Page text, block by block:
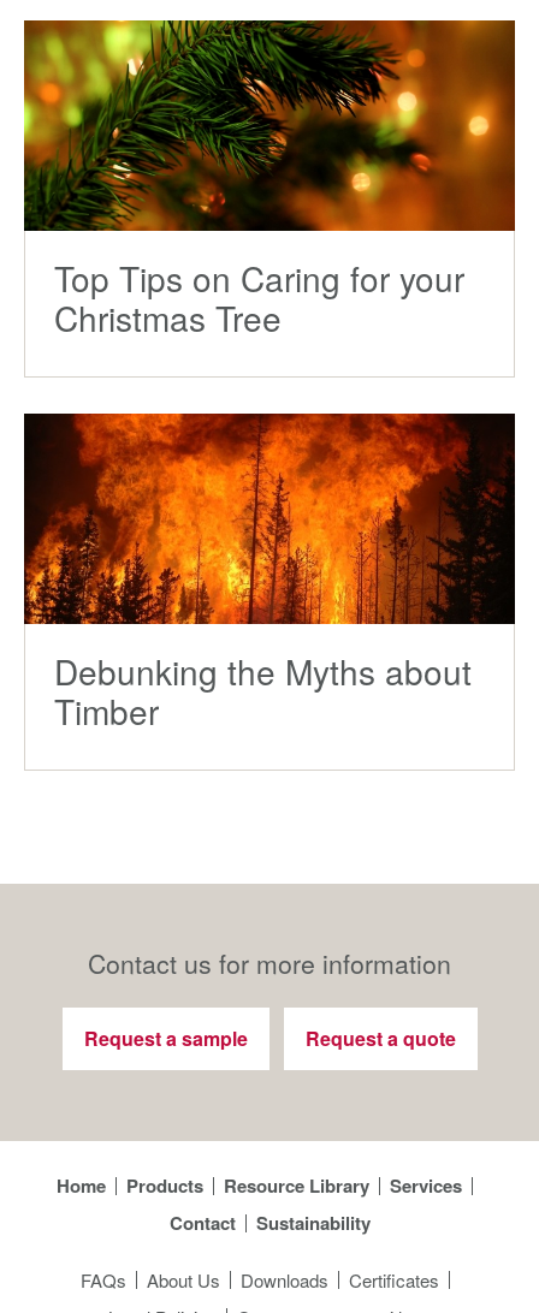
Top Tips on Caring for your
Christmas Tree
Debunking the Myths about
Timber
Contact us for more information
Request a sample Request a quote
Home Products Resource Library
Services
Contact
Sustainability
FAQs About Us Downloads
Certificates